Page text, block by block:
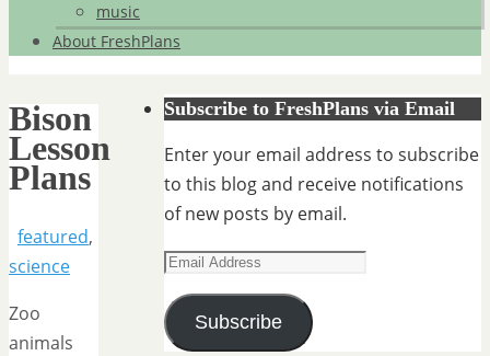
music
About FreshPlans
Bison
Lesson
Plans
featured,
science
Zoo
animals
Subscribe to FreshPlans via Email
Enter your email address to subscribe
to this blog and receive notifications
of new posts by email.
Email
Address
Subscribe